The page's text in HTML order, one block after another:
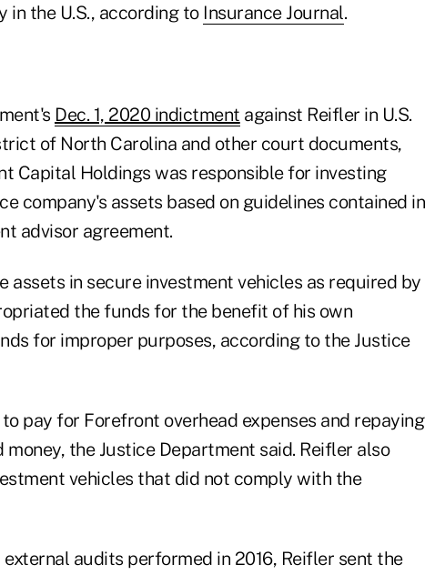
in the U.S., according to Insurance Journal.
Dec. 1, 2020 indictment against Reifler in U.S.
of North Carolina and other court documents,
Capital Holdings was responsible for investing
company's assets based on guidelines contained in
advisor agreement.
assets in secure investment vehicles as required by
the funds for the benefit of his own
for improper purposes, according to the Justice
pay for Forefront overhead expenses and repaying
the Justice Department said. Reifler also
vehicles that did not comply with the
audits performed in 2016, Reifler sent the